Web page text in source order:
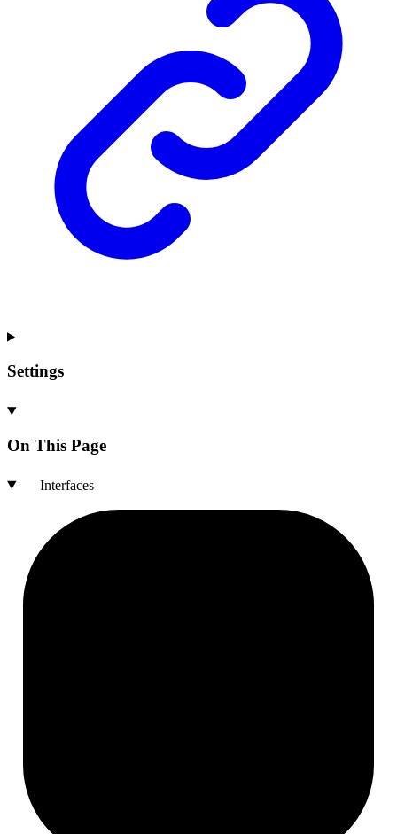
Settings
On This Page
Interfaces